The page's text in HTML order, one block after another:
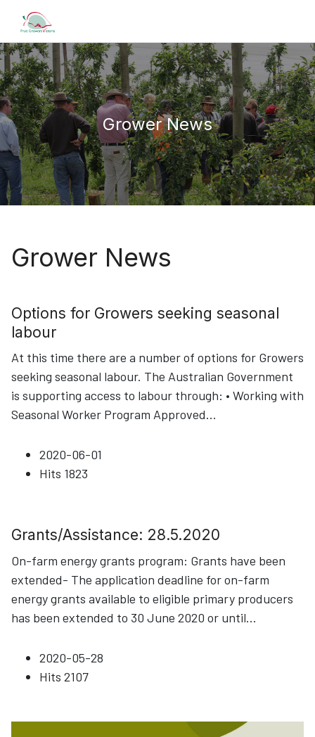
Grower News
Grower News
Options for Growers seeking seasonal
labour
At this time there are a number of options for Growers
seeking seasonal labour. The Australian Government
is supporting access to labour through: • Working with
Seasonal Worker Program Approved...
2020-06-01
Hits 1823
Grants/Assistance: 28.5.2020
On-farm energy grants program: Grants have been
extended- The application deadline for on-farm
energy grants available to eligible primary producers
has been extended to 30 June 2020 or until...
2020-05-28
Hits 2107